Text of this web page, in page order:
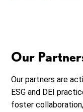
Our
Our partners are
ESG and DEI
foster